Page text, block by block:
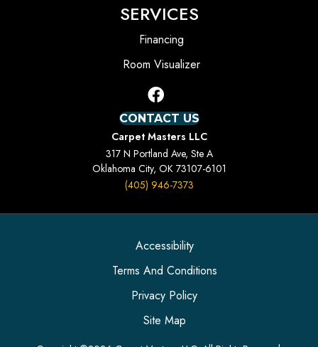
SERVICES
Financing
Room Visualizer
CONTACT US
Carpet Masters LLC
317 N Portland Ave, Ste A
Oklahoma City, OK 73107-6101
(405) 946-7373
Accessibility
Terms And Conditions
Privacy Policy
Site Map